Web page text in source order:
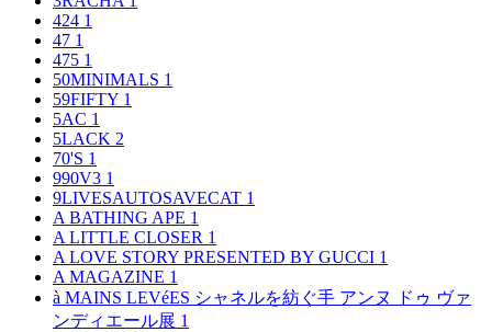
424 1
47 1
475 1
50MINIMALS 1
59FIFTY 1
5AC 1
5LACK 2
70'S 1
990V3 1
9LIVESAUTOSAVECAT 1
A BATHING APE 1
A LITTLE CLOSER 1
A LOVE STORY PRESENTED BY GUCCI 1
A MAGAZINE 1
à MAINS LEVéES シャネルを紡ぐ手 アンヌ ドゥ ヴァ
ンディエール展 1